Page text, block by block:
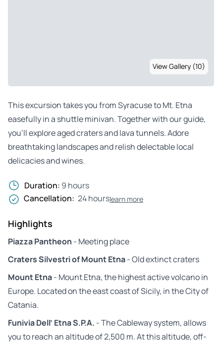
View Gallery (10)
This excursion takes you from Syracuse to Mt. Etna
easefully in a shuttle minivan. Together with our guide,
you’ll explore aged craters and lava tunnels. Adore
breathtaking landscapes and relish delectable local
delicacies and wines.
Duration: 9 hours
Cancellation: 24 hourslearn more
Highlights
Piazza Pantheon - Meeting place
Craters Silvestri of Mount Etna- Old extinct craters
Mount Etna- Mount Etna, the highest active volcano in
Europe. Located on the east coast of Sicily, in the City of
Catania.
Funivia Dell’ Etna S.P.A. - The Cableway system, allows
you to reach an altitude of 2,500 m. At this altitude, off-